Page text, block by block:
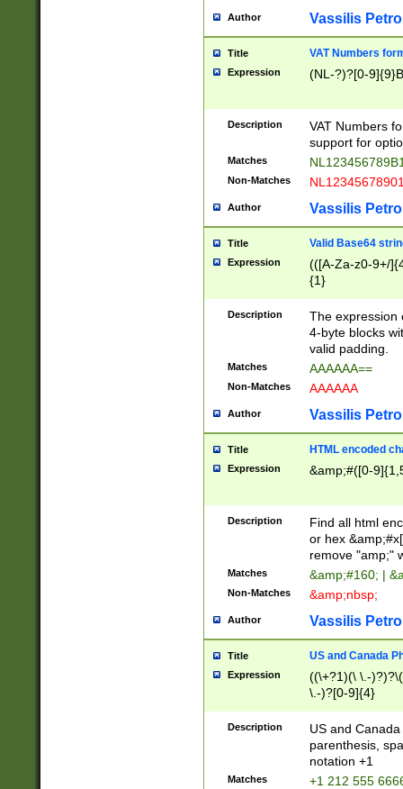
Author Vassilis
Title VAT Numbers
Expression (NL-?)?[0-
Description
VAT Numbers
support for
Matches
Non-Matches
Author Vassilis
Title Valid Base64
Expression
(([A-Za-z0-9+/
{1}
Description
The expression
4-byte blocks
valid padding.
Matches AAAAAA==
Non-Matches AAAAAA
Author Vassilis
Title HTML encoded
Expression &amp;#([0-
Description
Find all html
or hex
remove "amp;"
Matches &amp;#160; |
Non-Matches &amp;nbsp;
Author Vassilis
Title US and Canada
Expression
((\+?1)(\ \.-
\.-)?[0-9]{4}
Description
US and
parenthesis,
notation +1
Matches
+1 212 555